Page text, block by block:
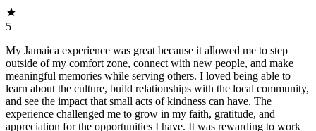
5
My Jamaica experience was great because it allowed me to step
outside of my comfort zone, connect with new people, and make
meaningful memories while serving others. I loved being able to
learn about the culture, build relationships with the local community,
and see the impact that small acts of kindness can have. The
experience challenged me to grow in my faith, gratitude, and
appreciation for the opportunities I have. It was rewarding to work